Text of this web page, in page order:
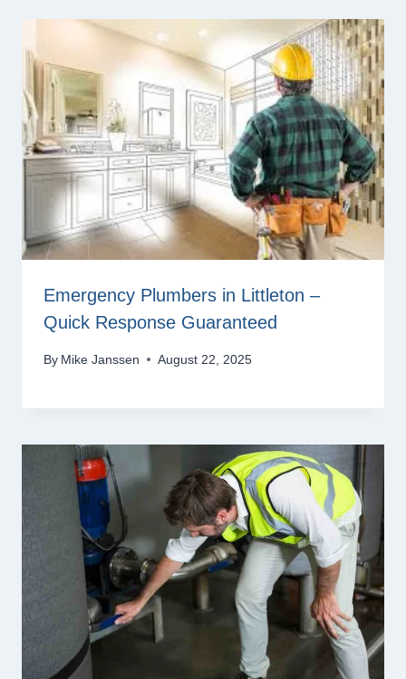
Emergency Plumbers in Littleton –
Quick Response Guaranteed
By Mike Janssen August 22, 2025